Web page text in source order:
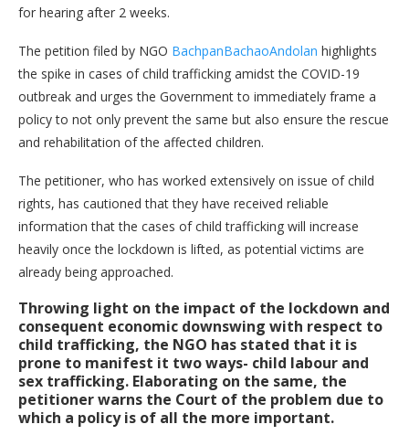
for hearing after 2 weeks.
The petition filed by NGO BachpanBachaoAndolan highlights
the spike in cases of child trafficking amidst the COVID-19
outbreak and urges the Government to immediately frame a
policy to not only prevent the same but also ensure the rescue
and rehabilitation of the affected children.
The petitioner, who has worked extensively on issue of child
rights, has cautioned that they have received reliable
information that the cases of child trafficking will increase
heavily once the lockdown is lifted, as potential victims are
already being approached.
Throwing light on the impact of the lockdown and
consequent economic downswing with respect to
child trafficking, the NGO has stated that it is
prone to manifest it two ways- child labour and
sex trafficking. Elaborating on the same, the
petitioner warns the Court of the problem due to
which a policy is of all the more important.